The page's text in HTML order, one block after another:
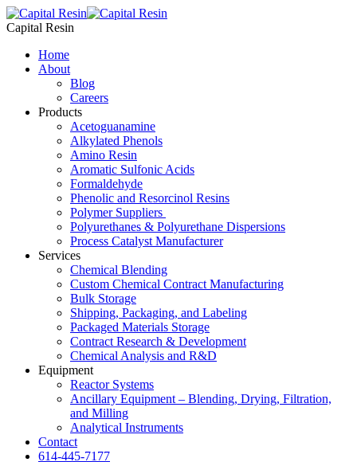
Skip
to
Capital Resin
Home
About
Blog
Careers
Products
Acetoguanamine
Alkylated Phenols
Amino Resin
Aromatic Sulfonic Acids
Formaldehyde
Phenolic and Resorcinol Resins
Polymer Suppliers
Polyurethanes & Polyurethane Dispersions
Process Catalyst Manufacturer
Services
Chemical Blending
Custom Chemical Contract Manufacturing
Bulk Storage
Shipping, Packaging, and Labeling
Packaged Materials Storage
Contract Research & Development
Chemical Analysis and R&D
Equipment
Reactor Systems
Ancillary Equipment – Blending, Drying, Filtration,
and Milling
Analytical Instruments
Contact
614-445-7177